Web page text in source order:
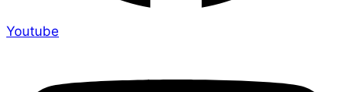
Youtube